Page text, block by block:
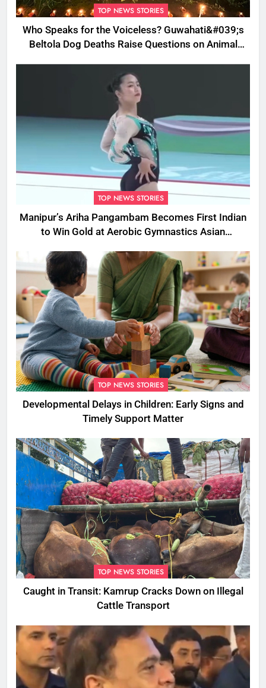
TOP NEWS STORIES
Who Speaks for the Voiceless? Guwahati&#039;s
Beltola Dog Deaths Raise Questions on Animal
TOP NEWS STORIES
Manipur’s Ariha Pangambam Becomes First Indian
to Win Gold at Aerobic Gymnastics Asian
TOP NEWS STORIES
Developmental Delays in Children: Early Signs and
Timely Support Matter
TOP NEWS STORIES
Caught in Transit: Kamrup Cracks Down on Illegal
Cattle Transport